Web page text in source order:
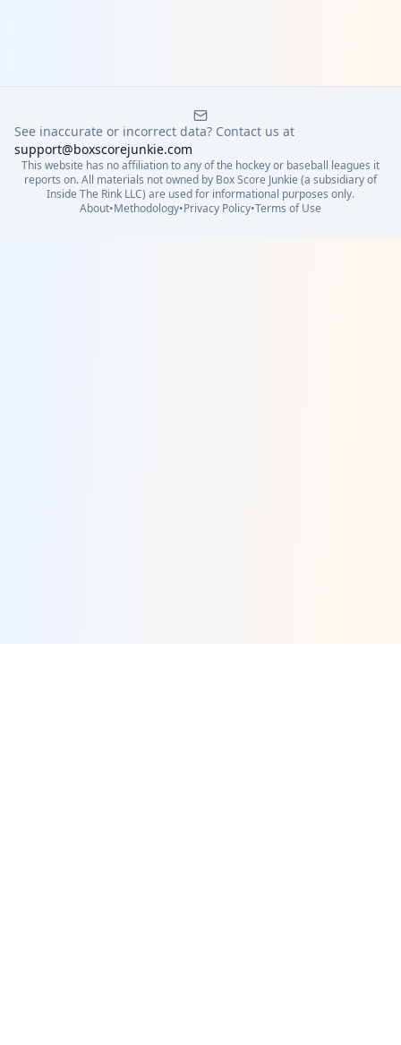
See inaccurate or incorrect data? Contact us at
support@boxscorejunkie.com
This website has no affiliation to any of the hockey or baseball leagues it
reports on. All materials not owned by Box Score Junkie (a subsidiary of
Inside The Rink LLC) are used for informational purposes only.
About•Methodology•Privacy Policy•Terms of Use